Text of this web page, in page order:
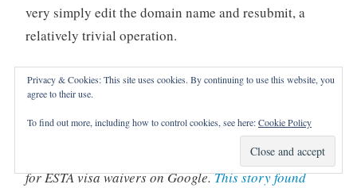
very simply edit the domain name and resubmit, a
relatively trivial operation.
The BBC even sent some unofficial ads to Google,
which its algorithms dutifully allowed to be displayed.
(It turns out that this process didn’t even fix the
problem. It’s still possible to see unofficial advertising
for ESTA visa waivers on Google.This story found
Privacy & Cookies: This site uses cookies. By continuing to use this website, you
agree to their use.
To find out more, including how to control cookies, see here:Cookie Policy